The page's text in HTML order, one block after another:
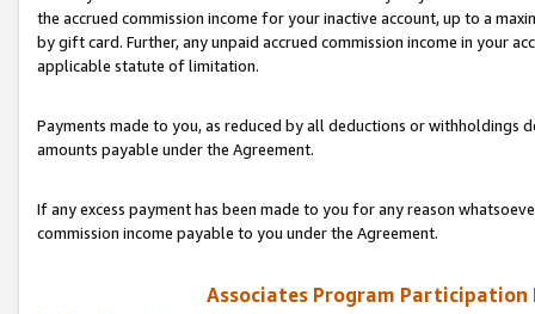
the accrued commission income for your inactive account, up to a
by gift card. Further, any unpaid accrued commission income in your
applicable statute of limitation.
Payments made to you, as reduced by all deductions or
amounts payable under the Agreement.
If any excess payment has been made to you for any reason
commission income payable to you under the Agreement.
Associates Program